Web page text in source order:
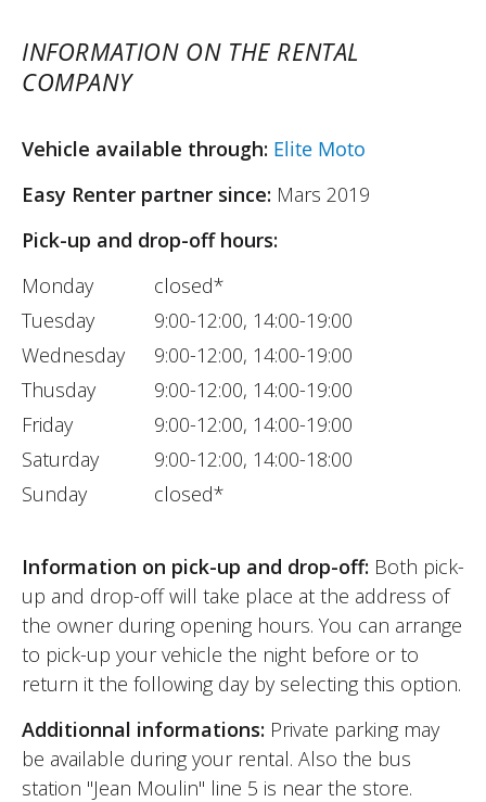
INFORMATION ON THE RENTAL
COMPANY
Vehicle available through: Elite Moto
Easy Renter partner since: Mars 2019
Pick-up and drop-off hours:
Monday
Tuesday
Wednesday
Thusday
Friday
Saturday
Sunday
closed*
9:00-12:00, 14:00-19:00
9:00-12:00, 14:00-19:00
9:00-12:00, 14:00-19:00
9:00-12:00, 14:00-19:00
9:00-12:00, 14:00-18:00
closed*
Information on pick-up and drop-off: Both pick-
up and drop-off will take place at the address of
the owner during opening hours. You can arrange
to pick-up your vehicle the night before or to
return it the following day by selecting this option.
Additionnal informations: Private parking may
be available during your rental. Also the bus
station "Jean Moulin" line 5 is near the store.